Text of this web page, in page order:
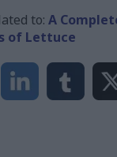
to:A
of Lettuce